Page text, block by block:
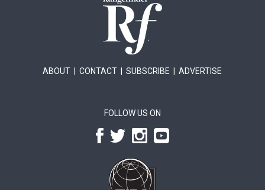
ABOUT |CONTACT |SUBSCRIBE |ADVERTISE
FOLLOW US ON